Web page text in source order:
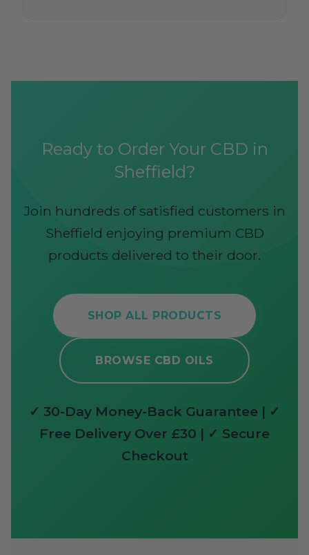
Ready to Order Your CBD in
Sheffield?
Join hundreds of satisfied customers in
Sheffield enjoying premium CBD
products delivered to their door.
SHOP ALL PRODUCTS
BROWSE CBD OILS
✓ 30-Day Money-Back Guarantee | ✓
Free Delivery Over £30 | ✓ Secure
Checkout